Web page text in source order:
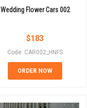
Wedding Flower Cars 002
$183
Code: CAR002_HNFS
ORDER NOW